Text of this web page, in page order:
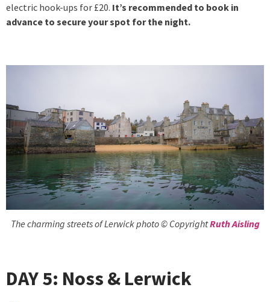
electric hook-ups for £20. It’s recommended to book in
advance to secure your spot for the night.
The charming streets of Lerwick photo © CopyrightRuth Aisling
DAY 5: Noss & Lerwick